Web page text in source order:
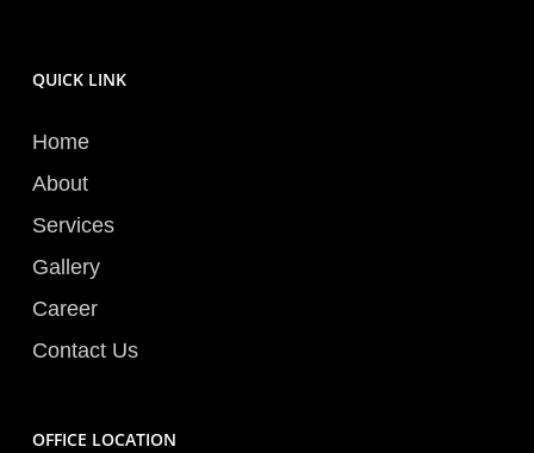
QUICK LINK
Home
About
Services
Gallery
Career
Contact Us
OFFICE LOCATION